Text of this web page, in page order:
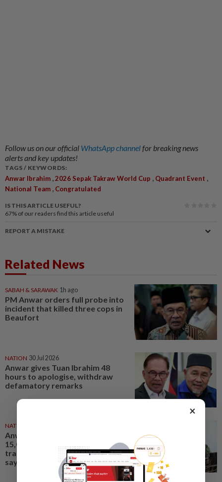
Follow us on our official WhatsApp channelfor breaking news
alerts and key updates!
TAGS / KEYWORDS:
Anwar Ibrahim ,2026 Sepak Takraw World Cup , Quadrant Event ,
National Team , Congratulated
IS THIS ARTICLE USEFUL?
67% of our readers find this article useful
REPORT A MISTAKE
Related News
SABAH & SARAWAK 1h ago
PM Anwar orders full probe into
incident that killed three cops in
Beaufort
NATION 30 Jul 2026
Anwar gives Tuan Ibrahim 48
hours to apologise, withdraw
defamatory remarks
NATION
Anwar wants applications of
15,000 foreign workers fast-
tracked to meet labour needs,
says Fahmi
×